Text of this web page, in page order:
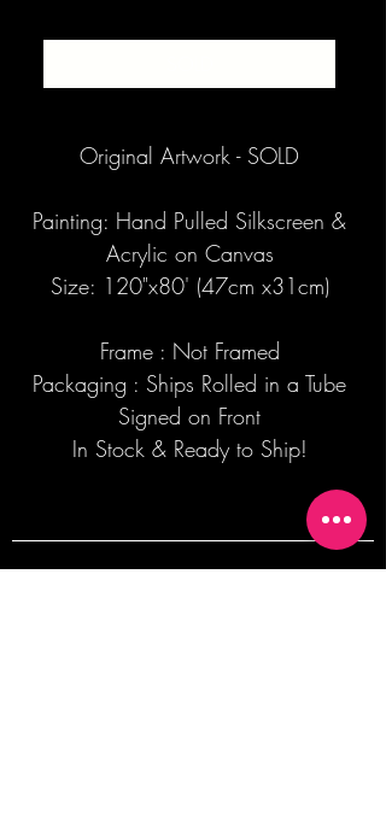
Original Artwork - SOLD
Painting: Hand Pulled Silkscreen &
Acrylic on Canvas
Size: 120"x80' (47cm x31cm)
Frame : Not Framed
Packaging : Ships Rolled in a Tube
Signed on Front
In Stock & Ready to Ship!